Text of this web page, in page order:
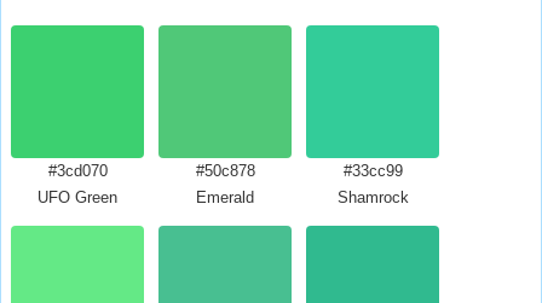
#3cd070
UFO Green
#50c878
Emerald
#33cc99
Shamrock